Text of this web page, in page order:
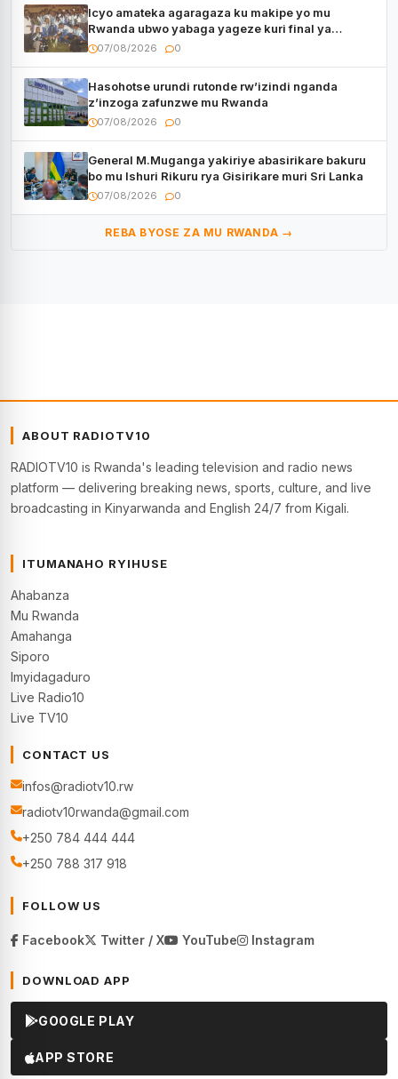
Icyo amateka agaragaza ku makipe yo mu
Rwanda ubwo yabaga yageze kuri final ya
CECAFA Kagame Cup
07/08/2026 0
Hasohotse urundi rutonde rw’izindi nganda
z’inzoga zafunzwe mu Rwanda
07/08/2026 0
General M.Muganga yakiriye abasirikare bakuru
bo mu Ishuri Rikuru rya Gisirikare muri Sri Lanka
07/08/2026 0
REBA BYOSE ZA MU RWANDA →
ABOUT RADIOTV10
RADIOTV10 is Rwanda's leading television and radio news
platform — delivering breaking news, sports, culture, and live
broadcasting in Kinyarwanda and English 24/7 from Kigali.
ITUMANAHO RYIHUSE
Ahabanza
Mu Rwanda
Amahanga
Siporo
Imyidagaduro
Live Radio10
Live TV10
CONTACT US
infos@radiotv10.rw
radiotv10rwanda@gmail.com
+250 784 444 444
+250 788 317 918
FOLLOW US
Facebook Twitter / X YouTube Instagram
DOWNLOAD APP
GOOGLE PLAY
APP STORE